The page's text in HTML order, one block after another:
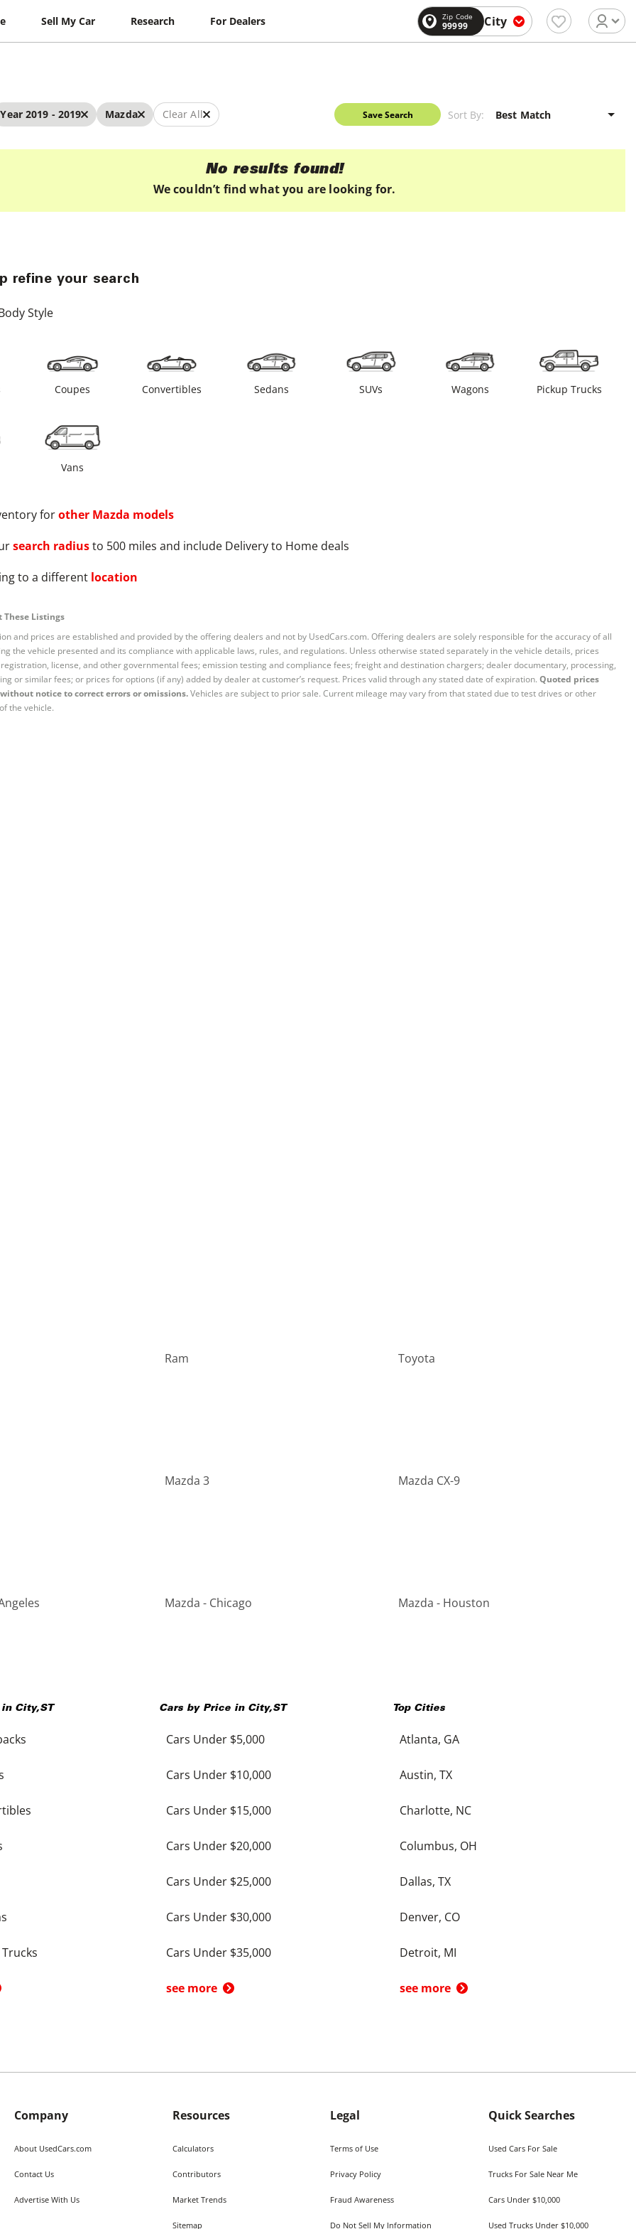
Sell My Car Research For Dealers Zip Code
99999 City
Year 2019 - 2019 Mazda Clear All Save Search Sort By:
No results found!
We couldn’t find what you are looking for.
refine your search
Style
Coupes Convertibles Sedans SUVs Wagons Pickup Trucks
Vans
forother Mazda models
search radiusto 500 miles and include Delivery to Home deals
to a different location
Listings
and prices are established and provided by the offering dealers and not by UsedCars.com. Offering dealers are solely responsible for the accuracy of all
the vehicle presented and its compliance with applicable laws, rules, and regulations. Unless otherwise stated separately in the vehicle details, prices
license, and other governmental fees; emission testing and compliance fees; freight and destination chargers; dealer documentary, processing,
or similar fees; or prices for options (if any) added by dealer at customer’s request. Prices valid through any stated date of expiration. Quoted prices
notice to correct errors or omissions.Vehicles are subject to prior sale. Current mileage may vary from that stated due to test drives or other
the vehicle.
Ram Toyota
Mazda 3 Mazda CX-9
Mazda - Chicago Mazda - Houston
in City,ST Cars by Price in City,ST
Cars Under $5,000
Cars Under $10,000
Cars Under $15,000
Cars Under $20,000
Cars Under $25,000
Cars Under $30,000
Cars Under $35,000
see more
Top Cities
Atlanta, GA
Austin, TX
Charlotte, NC
Columbus, OH
Dallas, TX
Denver, CO
Detroit, MI
see more
Company
About UsedCars.com
Contact Us
Advertise With Us
Resources
Calculators
Contributors
Market Trends
Sitemap
Legal
Terms of Use
Privacy Policy
Fraud Awareness
Do Not Sell My Information
Quick Searches
Used Cars For Sale
Trucks For Sale Near Me
Cars Under $10,000
Used Trucks Under $10,000